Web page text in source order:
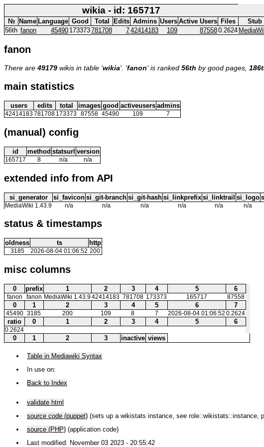
wikia - id: 165717
№ Name Language Good Total Edits Admins Users Active Users Files Stub
56th fanon 45490 173373781708 742414183 109 875580.2624
fanon
There are 49179 wikis in table 'wikia'. 'fanon' is ranked 56th by good pages,
main statistics
users edits total images good activeusers admins
42414183781708 173373 87558 45490 109 7
(manual) config
id method statsurl version
165717 8 n/a n/a
extended info from API
si_generator si_favicon si_git-branch si_git-hash si_linkprefix si_linktrail si_logo
MediaWiki 1.43.9 n/a n/a n/a n/a n/a n/a
status & timestamps
oldness ts http
3185 2026-08-04 01:06:52 200
misc columns
0 prefix 1 2 3 4 5 6
fanon fanon MediaWiki 1.43.942414183 781708 173373 165717 87558
0 1 2 3 4 5 6 7
45490 3185 200 109 8 7 2026-08-04 01:06:52 0.2624
ratio 0 1 2 3 4 5 6
0.2624
0 1 2 3 inactive views
Table in Mediawiki Syntax
In use on:
Back to Index
validate html
source code (puppet) (sets up a wikistats instance, see role::wikistats::instance,
source (PHP) (application code)
Last modified: November 03 2023 - 20:55:42